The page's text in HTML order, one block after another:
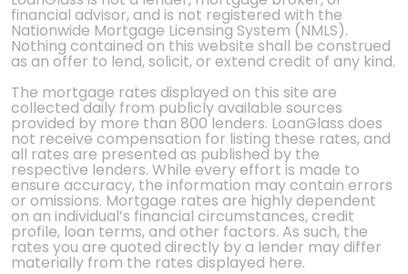
financial advisor, and is not registered with the
Nationwide Mortgage Licensing System (NMLS).
Nothing contained on this website shall be construed
as an offer to lend, solicit, or extend credit of any kind.
The mortgage rates displayed on this site are
collected daily from publicly available sources
provided by more than 800 lenders. LoanGlass does
not receive compensation for listing these rates, and
all rates are presented as published by the
respective lenders. While every effort is made to
ensure accuracy, the information may contain errors
or omissions. Mortgage rates are highly dependent
on an individual’s financial circumstances, credit
profile, loan terms, and other factors. As such, the
rates you are quoted directly by a lender may differ
materially from the rates displayed here.